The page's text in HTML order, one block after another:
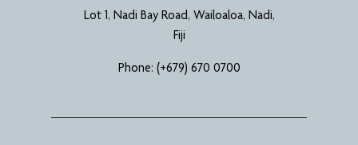
Lot 1, Nadi Bay Road, Wailoaloa, Nadi,
Fiji
Phone: (+679) 670 0700